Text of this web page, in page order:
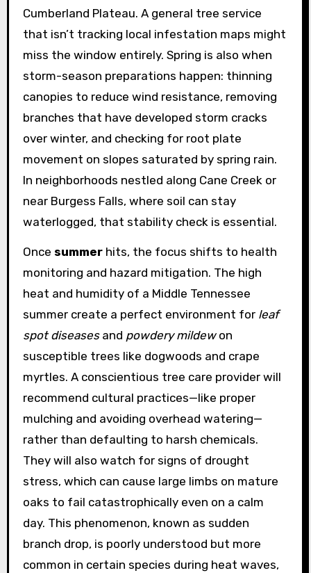
Cumberland Plateau. A general tree service
that isn’t tracking local infestation maps might
miss the window entirely. Spring is also when
storm-season preparations happen: thinning
canopies to reduce wind resistance, removing
branches that have developed storm cracks
over winter, and checking for root plate
movement on slopes saturated by spring rain.
In neighborhoods nestled along Cane Creek or
near Burgess Falls, where soil can stay
waterlogged, that stability check is essential.
Once summerhits, the focus shifts to health
monitoring and hazard mitigation. The high
heat and humidity of a Middle Tennessee
summer create a perfect environment for leaf
spot diseasesand powdery mildewon
susceptible trees like dogwoods and crape
myrtles. A conscientious tree care provider will
recommend cultural practices—like proper
mulching and avoiding overhead watering—
rather than defaulting to harsh chemicals.
They will also watch for signs of drought
stress, which can cause large limbs on mature
oaks to fail catastrophically even on a calm
day. This phenomenon, known as sudden
branch drop, is poorly understood but more
common in certain species during heat waves,